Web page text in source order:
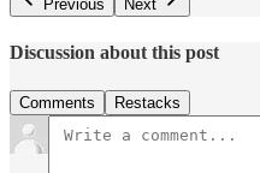
Previous
Next
Discussion about this post
Comments Restacks